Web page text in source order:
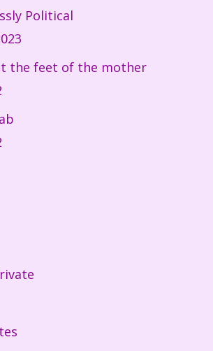
Political
the feet of the mother